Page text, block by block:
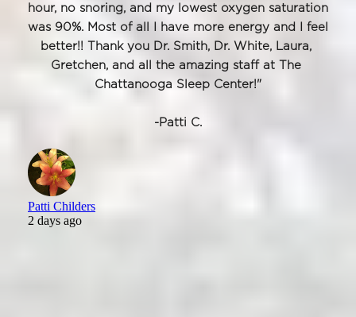
hour, no snoring, and my lowest oxygen saturation
was 90%. Most of all I have more energy and I feel
better!! Thank you Dr. Smith, Dr. White, Laura,
Gretchen, and all the amazing staff at The
Chattanooga Sleep Center!"
﻿-Patti C.
Patti Childers
2 days ago